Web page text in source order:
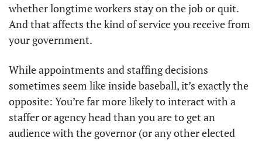
whether longtime workers stay on the job or quit.
And that affects the kind of service you receive from
your government.
While appointments and staffing decisions
sometimes seem like inside baseball, it’s exactly the
opposite: You’re far more likely to interact with a
staffer or agency head than you are to get an
audience with the governor (or any other elected